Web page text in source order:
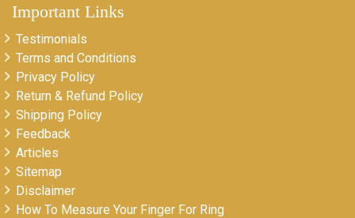
Important Links
Testimonials
Terms and Conditions
Privacy Policy
Return & Refund Policy
Shipping Policy
Feedback
Articles
Sitemap
Disclaimer
How To Measure Your Finger For Ring